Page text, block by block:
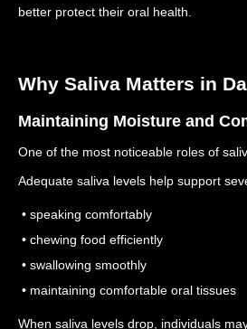
better protect their oral health.
Why Saliva Matters in
Maintaining Moisture and
One of the most noticeable roles of
Adequate saliva levels help support
• speaking comfortably
• chewing food efficiently
• swallowing smoothly
• maintaining comfortable oral tissues
When saliva levels drop, individuals